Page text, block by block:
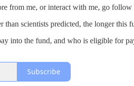
from me, or interact with me, go follow
than scientists predicted, the longer
into the fund, and who is eligible for
Subscribe